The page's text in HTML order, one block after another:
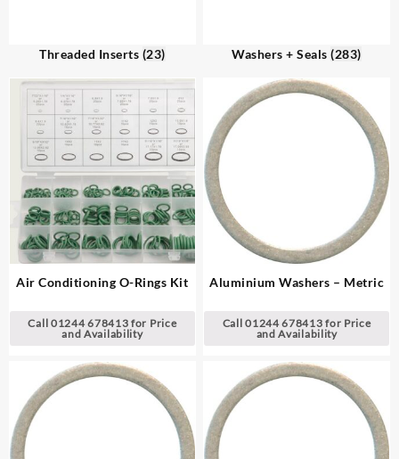
Threaded Inserts (23) Washers + Seals(283)
Air Conditioning O-Rings Kit
Call 01244 678413 for Price
and Availability
Aluminium Washers – Metric
Call 01244 678413 for Price
and Availability